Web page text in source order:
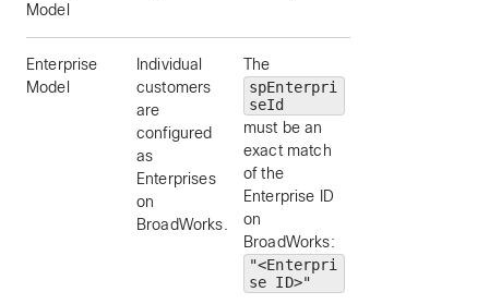
Model
Enterprise
Model
Individual
customers
are
configured
as
Enterprises
on
BroadWorks.
The
spEnterpri
seId
must be an
exact match
of the
Enterprise ID
on
BroadWorks:
"<Enterpri
se ID>"